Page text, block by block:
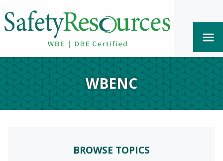
WBENC
BROWSE TOPICS